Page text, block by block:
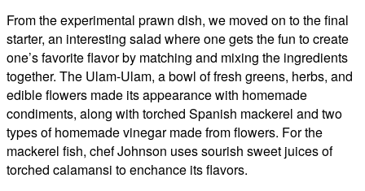
From the experimental prawn dish, we moved on to the final
starter, an interesting salad where one gets the fun to create
one’s favorite flavor by matching and mixing the ingredients
together. The Ulam-Ulam, a bowl of fresh greens, herbs, and
edible flowers made its appearance with homemade
condiments, along with torched Spanish mackerel and two
types of homemade vinegar made from flowers. For the
mackerel fish, chef Johnson uses sourish sweet juices of
torched calamansi to enchance its flavors.